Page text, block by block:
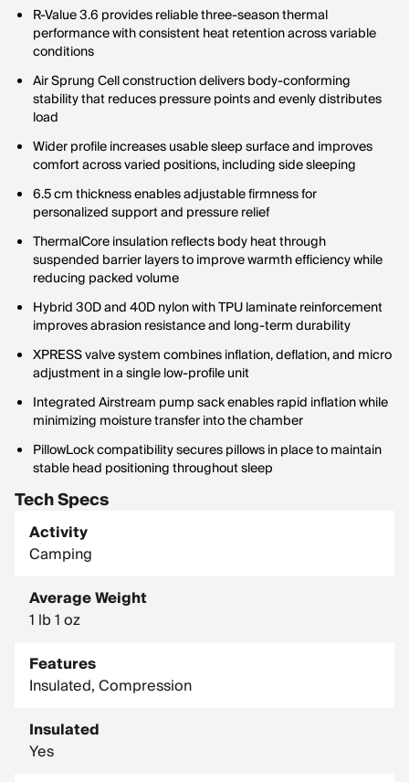
R-Value 3.6 provides reliable three-season thermal
performance with consistent heat retention across variable
conditions
Air Sprung Cell construction delivers body-conforming
stability that reduces pressure points and evenly distributes
load
Wider profile increases usable sleep surface and improves
comfort across varied positions, including side sleeping
6.5 cm thickness enables adjustable firmness for
personalized support and pressure relief
ThermalCore insulation reflects body heat through
suspended barrier layers to improve warmth efficiency while
reducing packed volume
Hybrid 30D and 40D nylon with TPU laminate reinforcement
improves abrasion resistance and long-term durability
XPRESS valve system combines inflation, deflation, and micro
adjustment in a single low-profile unit
Integrated Airstream pump sack enables rapid inflation while
minimizing moisture transfer into the chamber
PillowLock compatibility secures pillows in place to maintain
stable head positioning throughout sleep
Tech Specs
Activity
Camping
Average Weight
1 lb 1 oz
Features
Insulated, Compression
Insulated
Yes